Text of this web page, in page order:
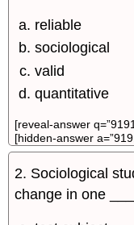
reliable
sociological
valid
quantitative
[reveal-answer
[hidden-answer
2. Sociological
change in one